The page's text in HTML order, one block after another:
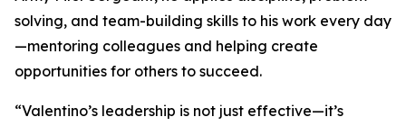
solving, and team-building skills to his work every day
—mentoring colleagues and helping create
opportunities for others to succeed.
“Valentino’s leadership is not just effective—it’s